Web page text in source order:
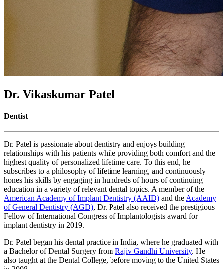
Dr. Vikaskumar Patel
Dentist
Dr. Patel is passionate about dentistry and enjoys building
relationships with his patients while providing both comfort and the
highest quality of personalized lifetime care. To this end, he
subscribes to a philosophy of lifetime learning, and continuously
hones his skills by engaging in hundreds of hours of continuing
education in a variety of relevant dental topics. A member of the
American Academy of Implant Dentistry (AAID) and the Academy
of General Dentistry (AGD), Dr. Patel also received the prestigious
Fellow of International Congress of Implantologists award for
implant dentistry in 2019.
Dr. Patel began his dental practice in India, where he graduated with
a Bachelor of Dental Surgery from Rajiv Gandhi University. He
also taught at the Dental College, before moving to the United States